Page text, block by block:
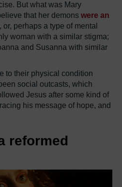
But what was Mary
that her demons were an
perhaps a type of mental
woman with a similar stigma;
and Susanna with similar
to their physical condition
social outcasts, which
Jesus after some kind of
his message of hope, and
reformed